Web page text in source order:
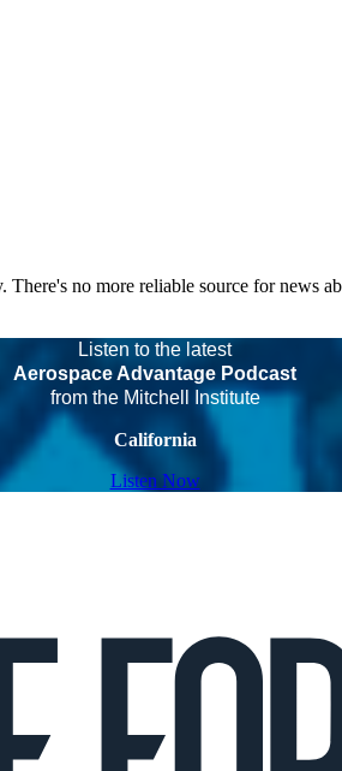
no more reliable source for news
Listen to the latest
Aerospace Advantage Podcast
from the Mitchell Institute
California
Listen Now